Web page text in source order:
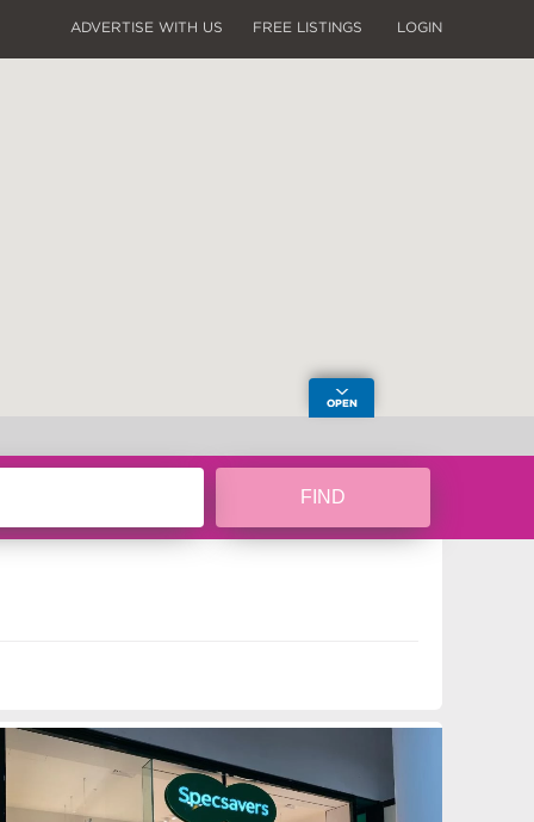
ADVERTISE WITH US FREE LISTINGS LOGIN